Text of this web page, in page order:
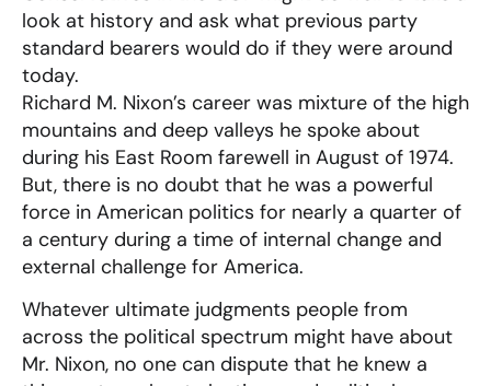
look at history and ask what previous party
standard bearers would do if they were around
today.
Richard M. Nixon’s career was mixture of the high
mountains and deep valleys he spoke about
during his East Room farewell in August of 1974.
But, there is no doubt that he was a powerful
force in American politics for nearly a quarter of
a century during a time of internal change and
external challenge for America.
Whatever ultimate judgments people from
across the political spectrum might have about
Mr. Nixon, no one can dispute that he knew a